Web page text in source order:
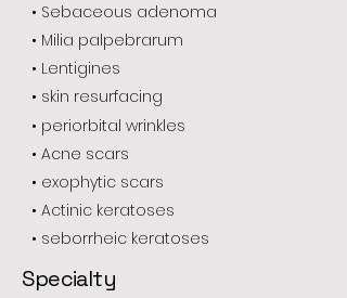
• Sebaceous adenoma
• Milia palpebrarum
• Lentigines
• skin resurfacing
• periorbital wrinkles
• Acne scars
• exophytic scars
• Actinic keratoses
• seborrheic keratoses
Specialty